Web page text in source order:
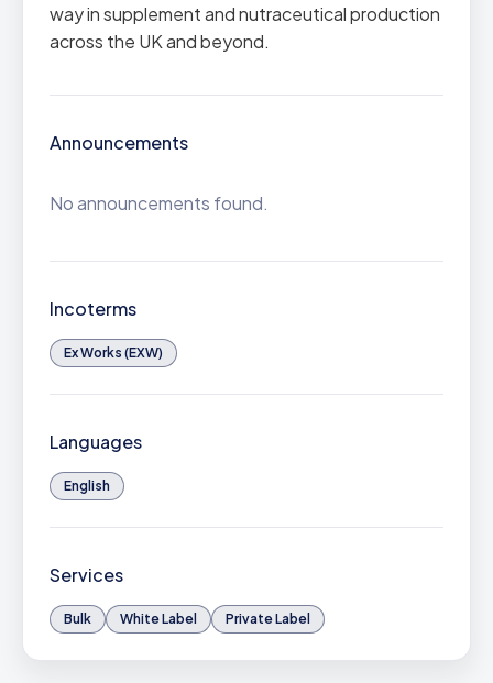
way in supplement and nutraceutical production
across the UK and beyond.
Announcements
No announcements found.
Incoterms
Ex Works (EXW)
Languages
English
Services
Bulk White Label Private Label